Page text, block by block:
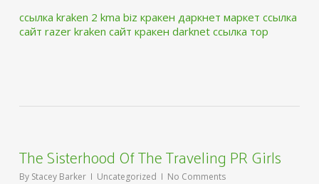
ссылка kraken 2 kma biz кракен даркнет маркет ссылка
сайт razer kraken сайт кракен darknet ссылка тор
The Sisterhood Of The Traveling PR Girls
By Stacey Barker Uncategorized No Comments